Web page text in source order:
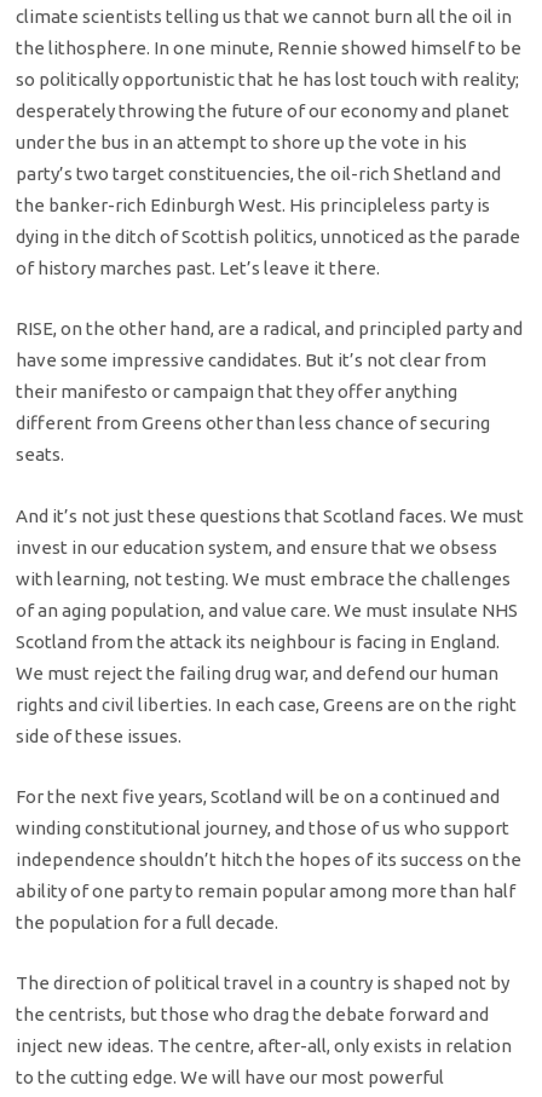
climate scientists telling us that we cannot burn all the oil in
the lithosphere. In one minute, Rennie showed himself to be
so politically opportunistic that he has lost touch with reality;
desperately throwing the future of our economy and planet
under the bus in an attempt to shore up the vote in his
party’s two target constituencies, the oil-rich Shetland and
the banker-rich Edinburgh West. His principleless party is
dying in the ditch of Scottish politics, unnoticed as the parade
of history marches past. Let’s leave it there.
RISE, on the other hand, are a radical, and principled party and
have some impressive candidates. But it’s not clear from
their manifesto or campaign that they offer anything
different from Greens other than less chance of securing
seats.
And it’s not just these questions that Scotland faces. We must
invest in our education system, and ensure that we obsess
with learning, not testing. We must embrace the challenges
of an aging population, and value care. We must insulate NHS
Scotland from the attack its neighbour is facing in England.
We must reject the failing drug war, and defend our human
rights and civil liberties. In each case, Greens are on the right
side of these issues.
For the next five years, Scotland will be on a continued and
winding constitutional journey, and those of us who support
independence shouldn’t hitch the hopes of its success on the
ability of one party to remain popular among more than half
the population for a full decade.
The direction of political travel in a country is shaped not by
the centrists, but those who drag the debate forward and
inject new ideas. The centre, after-all, only exists in relation
to the cutting edge. We will have our most powerful